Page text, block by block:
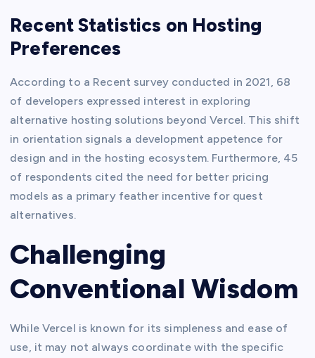
Recent Statistics on Hosting
Preferences
According to a Recent survey conducted in 2021, 68
of developers expressed interest in exploring
alternative hosting solutions beyond Vercel. This shift
in orientation signals a development appetence for
design and in the hosting ecosystem. Furthermore, 45
of respondents cited the need for better pricing
models as a primary feather incentive for quest
alternatives.
Challenging
Conventional Wisdom
While Vercel is known for its simpleness and ease of
use, it may not always coordinate with the specific